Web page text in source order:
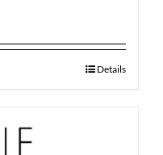
Details